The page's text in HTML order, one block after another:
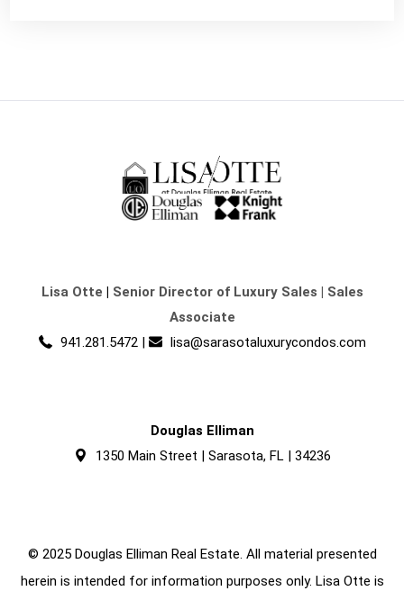
Lisa Otte | Senior Director of Luxury Sales | Sales
Associate
941.281.5472 | lisa@sarasotaluxurycondos.com
Douglas Elliman
1350 Main Street | Sarasota, FL | 34236
© 2025 Douglas Elliman Real Estate. All material presented
herein is intended for information purposes only. Lisa Otte is